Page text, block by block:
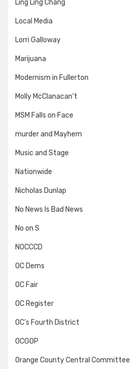
Ling Ling Chang
Local Media
Lorri Galloway
Marijuana
Modernism in Fullerton
Molly McClanacan't
MSM Falls on Face
murder and Mayhem
Music and Stage
Nationwide
Nicholas Dunlap
No News Is Bad News
No on S
NOCCCD
OC Dems
OC Fair
OC Register
OC's Fourth District
OCGOP
Orange County Central Committee